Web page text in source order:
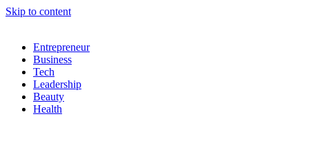
Skip to content
Entrepreneur
Business
Tech
Leadership
Beauty
Health